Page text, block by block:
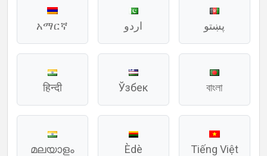
አማርኛ اردو پښتو
हिन्दी Ўзбек বাংলা
മലയാളം
Èdè
Tiếng Việt